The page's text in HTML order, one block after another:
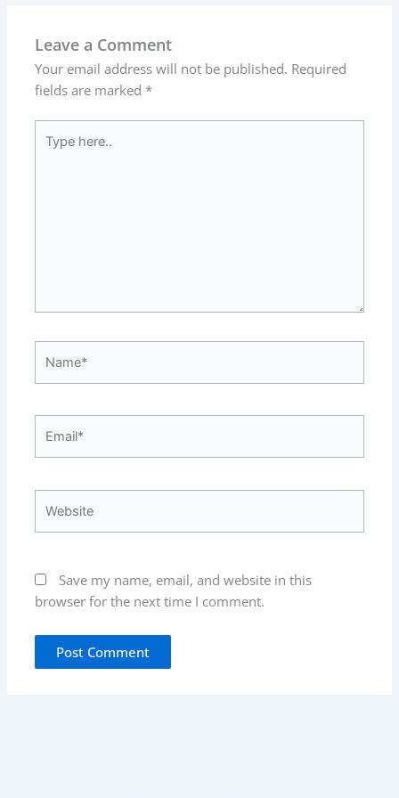
Leave a Comment
Your email address will not be published. Required
fields are marked *
here..
Save my name, email, and website in this
browser for the next time I comment.